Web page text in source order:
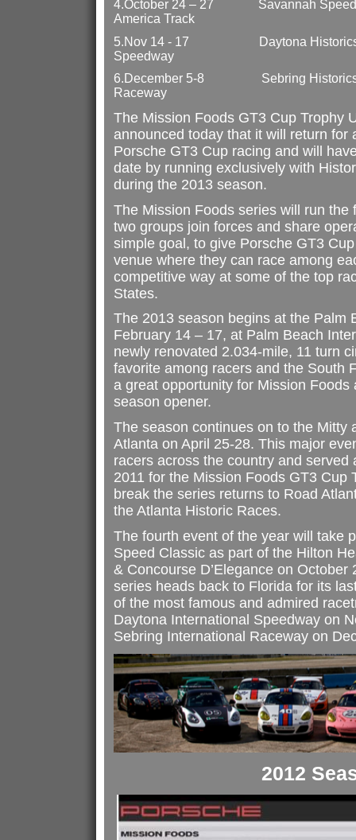
4.October 24 – 27
Savannah
America Track
5.Nov 14 - 17
Daytona
Speedway
6. December 5-8
Sebring
Raceway
The Mission Foods GT3 Cup Trophy
announced today that it will return for
Porsche GT3 Cup racing and will
date by running exclusively with
during the 2013 season.
The Mission Foods series will run the
two groups join forces and share
simple goal, to give Porsche GT3
venue where they can race among
competitive way at some of the top
States.
The 2013 season begins at the Palm
February 14 – 17, at Palm Beach
newly renovated 2.034-mile, 11 turn
favorite among racers and the South
a great opportunity for Mission
season opener.
The season continues on to the Mitty
Atlanta on April 25-28. This major
racers across the country and served
2011 for the Mission Foods GT3 Cup
break the series returns to Road
the Atlanta Historic Races.
The fourth event of the year will take
Speed Classic as part of the Hilton
& Concourse D’Elegance on
series heads back to Florida for its
of the most famous and admired
Daytona International Speedway on
Sebring International Raceway on
2012